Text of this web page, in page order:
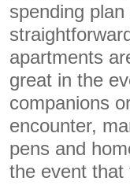
spending
apartments
great in the
companions
encounter,
pens and
the event that